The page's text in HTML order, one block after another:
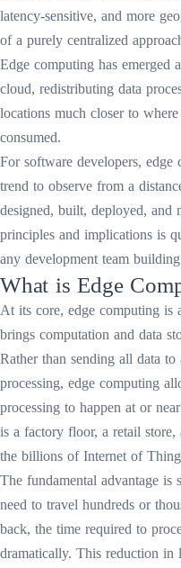
latency-sensitive, and more
of a purely centralized
Edge computing has emerged
cloud, redistributing data
locations much closer to
consumed.
For software developers,
trend to observe from a
designed, built, deployed, and
principles and implications is
any development team
What is Edge
At its core, edge computing is
brings computation and data
Rather than sending all data
processing, edge computing
processing to happen at or
is a factory floor, a retail
the billions of Internet of
The fundamental advantage is
need to travel hundreds or
back, the time required to
dramatically. This reduction in